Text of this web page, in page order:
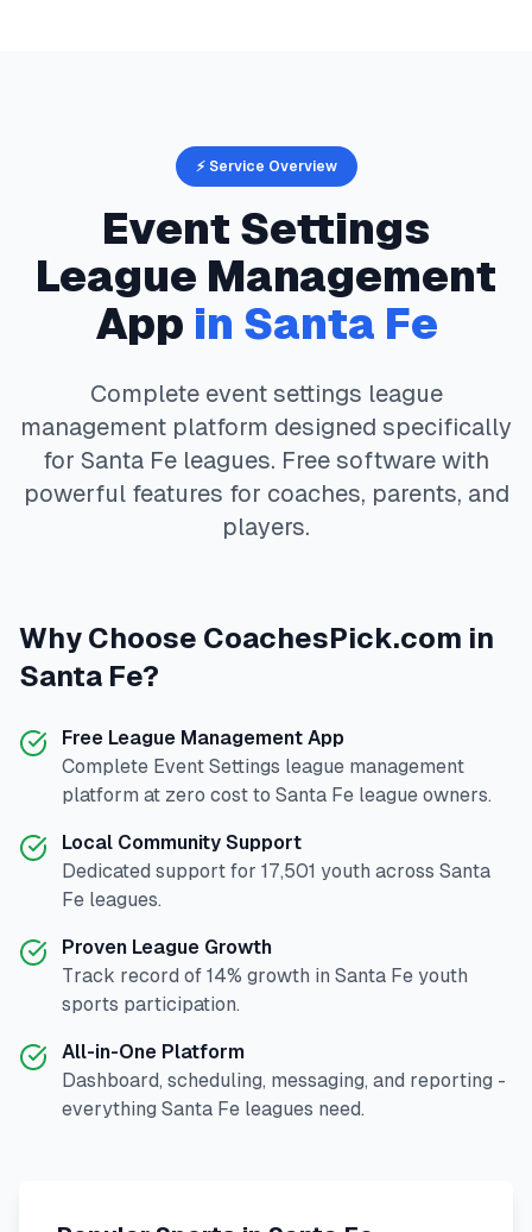
⚡ Service Overview
Event Settings
League Management
App in Santa Fe
Complete event settings league
management platform designed specifically
for Santa Fe leagues. Free software with
powerful features for coaches, parents, and
players.
Why Choose CoachesPick.com in
Santa Fe?
Free League Management App
Complete Event Settings league management
platform at zero cost to Santa Fe league owners.
Local Community Support
Dedicated support for 17,501 youth across Santa
Fe leagues.
Proven League Growth
Track record of 14% growth in Santa Fe youth
sports participation.
All-in-One Platform
Dashboard, scheduling, messaging, and reporting -
everything Santa Fe leagues need.